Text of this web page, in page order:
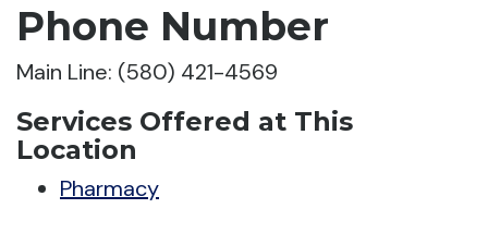
Phone Number
Main Line: (580) 421-4569
Services Offered at This
Location
Pharmacy